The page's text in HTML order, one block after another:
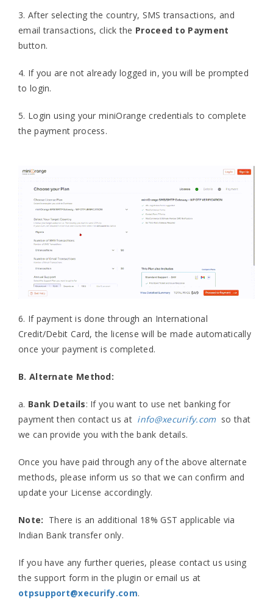
3. After selecting the country, SMS transactions, and
email transactions, click the Proceed to Payment
button.
4. If you are not already logged in, you will be prompted
to login.
5. Login using your miniOrange credentials to complete
the payment process.
6. If payment is done through an International
Credit/Debit Card, the license will be made automatically
once your payment is completed.
B. Alternate Method:
a. Bank Details: If you want to use net banking for
payment then contact us at info@xecurify.com so that
we can provide you with the bank details.
Once you have paid through any of the above alternate
methods, please inform us so that we can confirm and
update your License accordingly.
Note: There is an additional 18% GST applicable via
Indian Bank transfer only.
If you have any further queries, please contact us using
the support form in the plugin or email us at
otpsupport@xecurify.com.